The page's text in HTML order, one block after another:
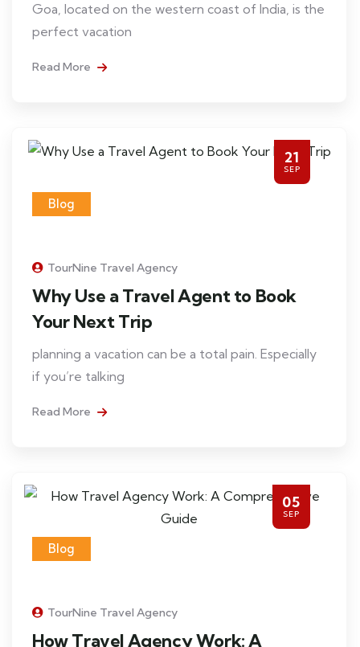
Goa, located on the western coast of India, is the
perfect vacation
Read More
21
SEP
Blog
TourNine Travel Agency
Why Use a Travel Agent to Book
Your Next Trip
planning a vacation can be a total pain. Especially
if you’re talking
Read More
05
SEP
Blog
TourNine Travel Agency
How Travel Agency Work: A